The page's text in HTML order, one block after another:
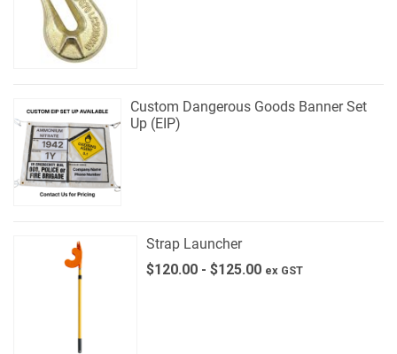
Custom Dangerous Goods Banner Set
Up (EIP)
Strap Launcher
$120.00 - $125.00 ex GST